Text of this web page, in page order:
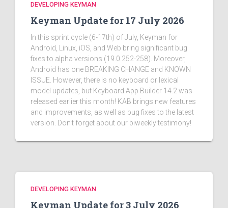
DEVELOPING KEYMAN
Keyman Update for 17 July 2026
In this sprint cycle (6-17th) of July, Keyman for
Android, Linux, iOS, and Web bring significant bug
fixes to alpha versions (19.0.252-258). Moreover,
Android has one BREAKING CHANGE and KNOWN
ISSUE. However, there is no keyboard or lexical
model updates, but Keyboard App Builder 14.2 was
released earlier this month! KAB brings new features
and improvements, as well as bug fixes to the latest
version. Don't forget about our biweekly testimony!
DEVELOPING KEYMAN
Keyman Update for 3 July 2026